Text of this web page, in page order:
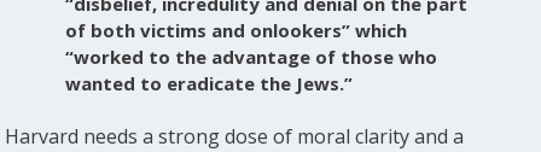
of both victims and onlookers” which
“worked to the advantage of those who
wanted to eradicate the Jews.”
Harvard needs a strong dose of moral clarity and a